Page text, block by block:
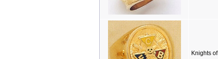
Knights